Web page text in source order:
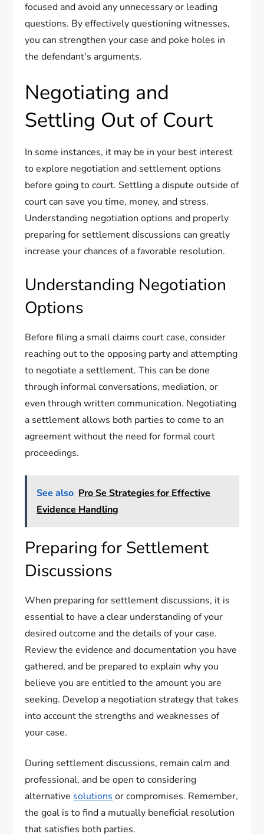
focused and avoid any unnecessary or leading
questions. By effectively questioning witnesses,
you can strengthen your case and poke holes in
the defendant's arguments.
Negotiating and
Settling Out of Court
In some instances, it may be in your best interest
to explore negotiation and settlement options
before going to court. Settling a dispute outside of
court can save you time, money, and stress.
Understanding negotiation options and properly
preparing for settlement discussions can greatly
increase your chances of a favorable resolution.
Understanding Negotiation
Options
Before filing a small claims court case, consider
reaching out to the opposing party and attempting
to negotiate a settlement. This can be done
through informal conversations, mediation, or
even through written communication. Negotiating
a settlement allows both parties to come to an
agreement without the need for formal court
proceedings.
See also Pro Se Strategies for Effective
Evidence Handling
Preparing for Settlement
Discussions
When preparing for settlement discussions, it is
essential to have a clear understanding of your
desired outcome and the details of your case.
Review the evidence and documentation you have
gathered, and be prepared to explain why you
believe you are entitled to the amount you are
seeking. Develop a negotiation strategy that takes
into account the strengths and weaknesses of
your case.
During settlement discussions, remain calm and
professional, and be open to considering
alternative solutions or compromises. Remember,
the goal is to find a mutually beneficial resolution
that satisfies both parties.